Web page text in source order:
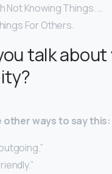
Not Knowing Things. …
For Others.
talk about
other ways to say this: